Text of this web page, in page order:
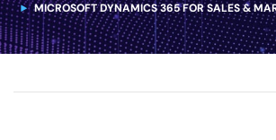
MICROSOFT DYNAMICS 365 FOR SALES &